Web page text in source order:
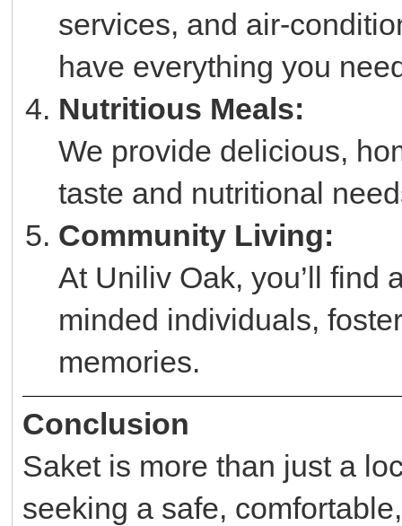
services, and air-
have everything you
Nutritious Meals:
We provide delicious,
taste and nutritional
Community Living:
At Uniliv Oak, you’ll find
minded individuals,
memories.
Conclusion
Saket is more than just a
seeking a safe,